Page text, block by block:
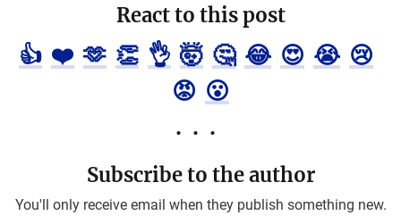
React to this post
👍 ❤️ 🫶 👏 👌 🤯 🤔 😂 😍 😭 😢
😡 😮
Subscribe to the author
You'll only receive email when they publish something new.